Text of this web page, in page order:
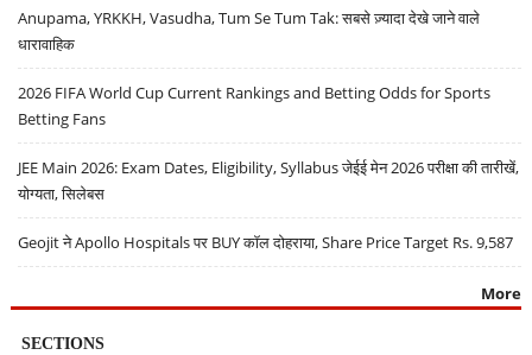
Anupama, YRKKH, Vasudha, Tum Se Tum Tak: सबसे ज़्यादा देखे जाने वाले
धारावाहिक
2026 FIFA World Cup Current Rankings and Betting Odds for Sports
Betting Fans
JEE Main 2026: Exam Dates, Eligibility, Syllabus जेईई मेन 2026 परीक्षा की तारीखें,
योग्यता, सिलेबस
Geojit ने Apollo Hospitals पर BUY कॉल दोहराया, Share Price Target Rs. 9,587
More
SECTIONS